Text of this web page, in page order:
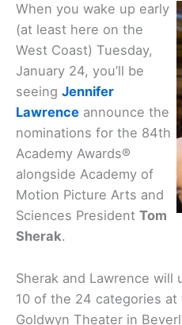
When you wake up early
(at least here on the
West Coast) Tuesday,
January 24, you’ll be
seeing Jennifer
Lawrence announce the
nominations for the 84th
Academy Awards®
alongside Academy of
Motion Picture Arts and
Sciences President Tom
Sherak.
Sherak and Lawrence will
10 of the 24 categories at
Goldwyn Theater in